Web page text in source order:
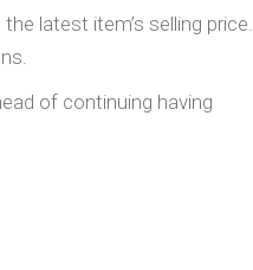
latest item’s selling price.
of continuing having